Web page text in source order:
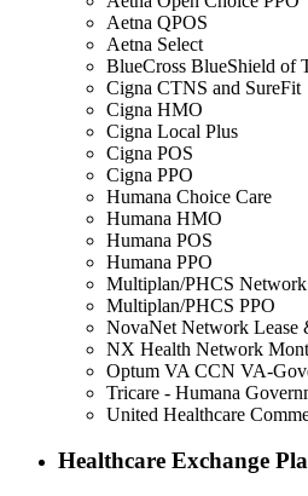
Aetna QPOS
Aetna Select
BlueCross BlueShield of
Cigna CTNS and SureFit
Cigna HMO
Cigna Local Plus
Cigna POS
Cigna PPO
Humana Choice Care
Humana HMO
Humana POS
Humana PPO
Multiplan/PHCS Network
Multiplan/PHCS PPO
NovaNet Network Lease
NX Health Network
Optum VA CCN VA-
Tricare - Humana
United Healthcare
Healthcare Exchange